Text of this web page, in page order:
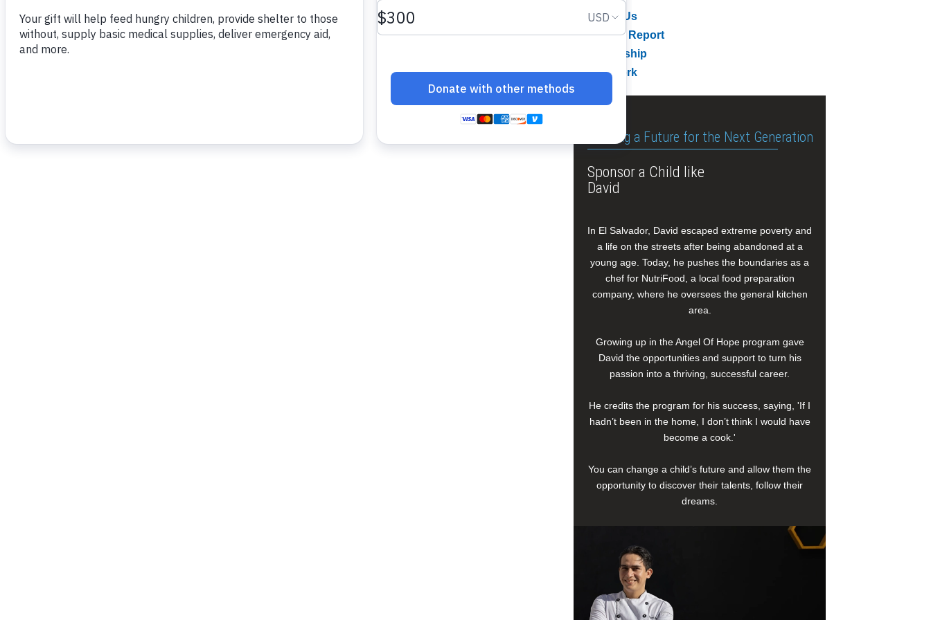
To read more,click here.
About Us
Annual Report
Leadership
Our Work
Building a Future for the Next Generation
Sponsor a Child like
David
In El Salvador, David escaped extreme poverty and
a life on the streets after being abandoned at a
young age. Today, he pushes the boundaries as a
chef for NutriFood, a local food preparation
company, where he oversees the general kitchen
area.
Growing up in the Angel Of Hope program gave
David the opportunities and support to turn his
passion into a thriving, successful career.
He credits the program for his success, saying, 'If I
hadn’t been in the home, I don’t think I would have
become a cook.'
You can change a child’s future and allow them the
opportunity to discover their talents, follow their
dreams.